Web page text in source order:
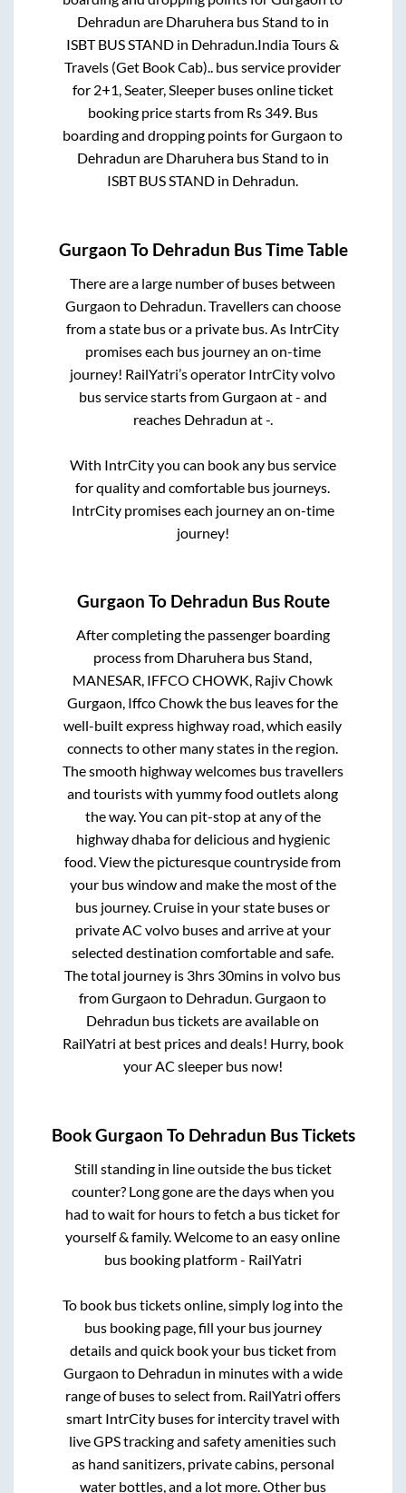
Dehradun are Dharuhera bus Stand to in
ISBT BUS STAND in Dehradun.India Tours &
Travels (Get Book Cab).. bus service provider
for 2+1, Seater, Sleeperbuses online ticket
booking price starts from Rs 349. Bus
boarding and dropping points forGurgaon to
Dehradun are Dharuhera bus Stand to in
ISBT BUS STAND in Dehradun.
Gurgaon To Dehradun Bus Time Table
There are a large number of buses between
Gurgaon to Dehradun. Travellers can choose
from a state bus or a private bus. As IntrCity
promises each bus journey an on-time
journey! RailYatri’s operator IntrCity volvo
bus service starts fromGurgaon at- and
reaches Dehradun at-.
With IntrCity you can book any bus service
for quality and comfortable bus journeys.
IntrCity promises each journey an on-time
journey!
Gurgaon To Dehradun Bus Route
After completing the passenger boarding
process from Dharuhera bus Stand,
MANESAR, IFFCO CHOWK, Rajiv Chowk
Gurgaon, Iffco Chowkthe bus leaves for the
well-built express highway road, which easily
connects to other many states in the region.
The smooth highway welcomes bus travellers
and tourists with yummy food outlets along
the way. You can pit-stop at any of the
highway dhaba for delicious and hygienic
food. View the picturesque countryside from
your bus window and make the most of the
bus journey. Cruise in your state buses or
private AC volvo buses and arrive at your
selected destination comfortable and safe.
The total journey is 3hrs 30mins in volvo bus
fromGurgaon to Dehradun.Gurgaon to
Dehradun bus tickets are available on
RailYatri at best prices and deals! Hurry, book
your AC sleeper bus now!
BookGurgaon To Dehradun Bus Tickets
Still standing in line outside the bus ticket
counter? Long gone are the days when you
had to wait for hours to fetch a bus ticket for
yourself & family. Welcome to an easy online
bus booking platform - RailYatri
To book bus tickets online, simply log into the
bus booking page, fill your bus journey
details and quick book your bus ticket from
Gurgaon to Dehradun in minutes with a wide
range of buses to select from. RailYatri offers
smart IntrCity buses for intercity travel with
live GPS tracking and safety amenities such
as hand sanitizers, private cabins, personal
water bottles, and a lot more. Other bus